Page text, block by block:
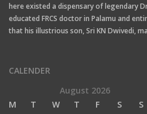
here existed a dispensary of legendary
educated FRCS doctor in Palamu and
that his illustrious son, Sri KN Dwivedi,
CALENDER
August 2026
M
T W T F S
S